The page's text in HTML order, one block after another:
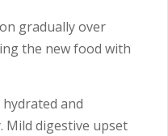
gradually over
the new food with
and
Mild digestive upset